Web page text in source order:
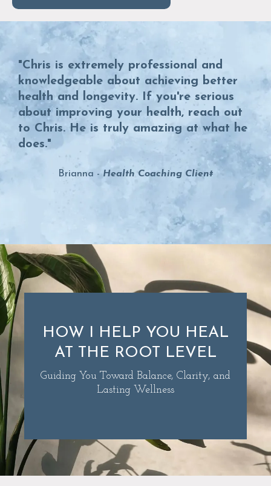
"Chris is extremely professional and
knowledgeable about achieving better
health and longevity. If you're serious
about improving your health, reach out
to Chris. He is truly amazing at what he
does."
Brianna - Health Coaching Client
HOW I HELP YOU HEAL
AT THE ROOT LEVEL
Guiding You Toward Balance, Clarity, and
Lasting Wellness